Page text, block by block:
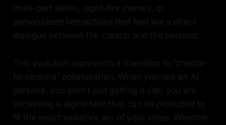
multi-part series, rapid-fire memes, or
personalized interactions that feel like a direct
dialogue between the creator and the persona.
This evolution represents a transition to 'creator-
to-persona' collaboration. When you use an AI
persona, you aren't just getting a clip; you are
accessing a digital twin that can be prompted to
fit the exact narrative arc of your video. Whether